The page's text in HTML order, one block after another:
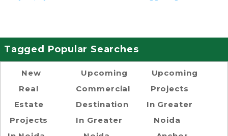
Tagged Popular Searches
New
Real
Estate
Projects
Upcoming
Commercial
Destination
In Greater
Upcoming
Projects
In Greater
Noida